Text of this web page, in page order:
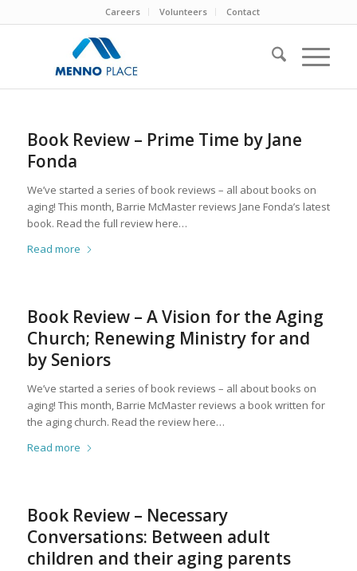
Careers Volunteers Contact
Book Review – Prime Time by Jane
Fonda
We’ve started a series of book reviews – all about books on
aging! This month, Barrie McMaster reviews Jane Fonda’s latest
book. Read the full review here…
Read more
Book Review – A Vision for the Aging
Church; Renewing Ministry for and
by Seniors
We’ve started a series of book reviews – all about books on
aging! This month, Barrie McMaster reviews a book written for
the aging church. Read the review here…
Read more
Book Review – Necessary
Conversations: Between adult
children and their aging parents